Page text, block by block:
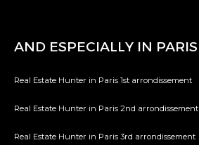
AND ESPECIALLY IN PARIS
Real Estate Hunter in Paris 1st arrondissement
Real Estate Hunter in Paris 2nd arrondissement
Real Estate Hunter in Paris 3rd arrondissement